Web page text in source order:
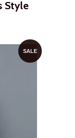
Style
SALE